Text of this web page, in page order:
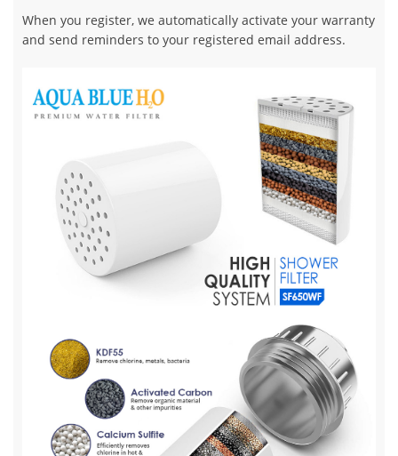
When you register, we automatically activate your warranty
and send reminders to your registered email address.